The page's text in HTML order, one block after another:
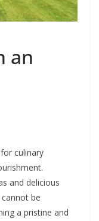
an
culinary
and delicious
be
a pristine and